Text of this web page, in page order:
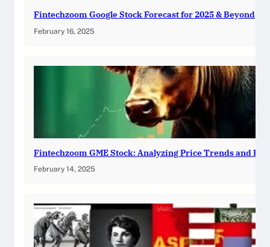
Fintechzoom Google Stock Forecast for 2025 & Beyond
February 16, 2025
Fintechzoom GME Stock: Analyzing Price Trends and
February 14, 2025